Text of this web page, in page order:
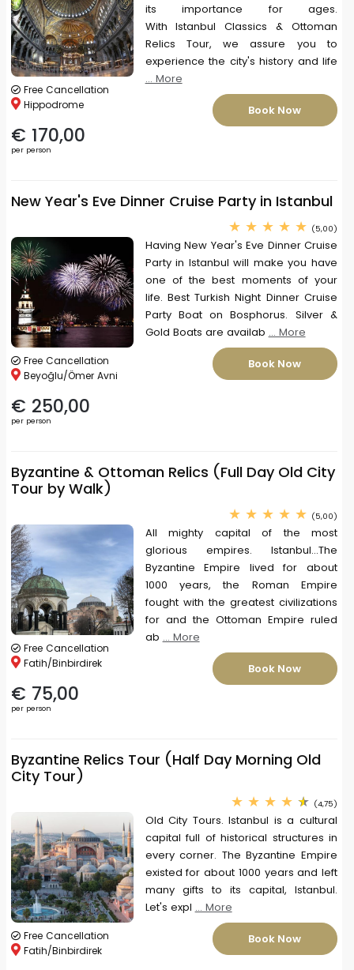
Free Cancellation
Hippodrome
€ 170,00
per person
its importance for ages.
With Istanbul Classics & Ottoman
Relics Tour, we assure you to
experience the city's history and life
... More
Book Now
New Year's Eve Dinner Cruise Party in Istanbul
(5,00)
Free Cancellation
Beyoğlu/Ömer Avni
€ 250,00
per person
Having New Year's Eve Dinner Cruise
Party in Istanbul will make you have
one of the best moments of your
life. Best Turkish Night Dinner Cruise
Party Boat on Bosphorus. Silver &
Gold Boats are availab ... More
Book Now
Byzantine & Ottoman Relics (Full Day Old City
Tour by Walk)
(5,00)
Free Cancellation
Fatih/Binbirdirek
€ 75,00
per person
All mighty capital of the most
glorious empires. Istanbul...The
Byzantine Empire lived for about
1000 years, the Roman Empire
fought with the greatest civilizations
for and the Ottoman Empire ruled
ab ... More
Book Now
Byzantine Relics Tour (Half Day Morning Old
City Tour)
(4,75)
Free Cancellation
Fatih/Binbirdirek
Old City Tours. Istanbul is a cultural
capital full of historical structures in
every corner. The Byzantine Empire
existed for about 1000 years and left
many gifts to its capital, Istanbul.
Let's expl ... More
Book Now